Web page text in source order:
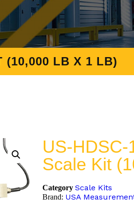
(10,000 LB X 1 LB)
US-HDSC-
Scale Kit
Category Scale Kits
Brand: USA